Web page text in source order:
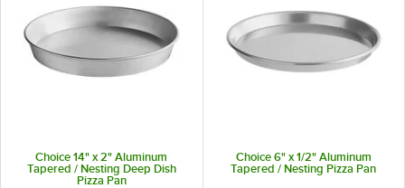
Choice 14" x 2" Aluminum
Tapered / Nesting Deep Dish
Pizza Pan
Choice 6" x 1/2" Aluminum
Tapered / Nesting Pizza Pan